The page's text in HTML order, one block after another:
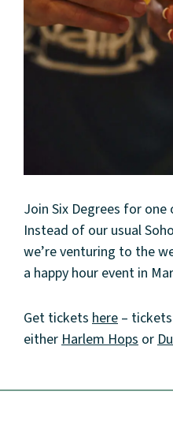
Join Six Degrees for
Instead of our usual
we’re venturing to the
a happy hour event in
Get tickets here –
eitherHarlem Hops or